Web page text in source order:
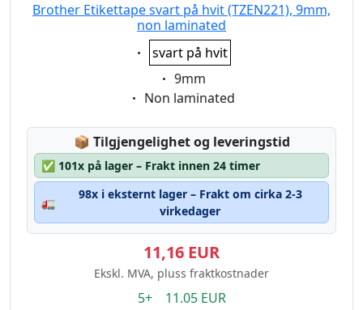
Brother Etikettape svart på hvit (TZEN221), 9mm,
non laminated
Eigenschaft:
svart på hvit
Eigenschaft:
9mm
Eigenschaft:
Non laminated
📦 Lagerstatus:
Tilgjengelighet og leveringstid
✅ 101x på lager – Frakt innen 24 timer
🚛
98x i eksternt lager – Frakt om cirka 2-3
virkedager
11,16 EUR
Ekskl. MVA, pluss fraktkostnader
5+ 11.05 EUR